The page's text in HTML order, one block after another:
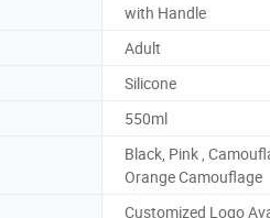
with Handle
Adult
Silicone
550ml
Black, Pink ,
Orange Camouflage
Customized Logo